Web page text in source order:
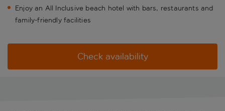
Enjoy an All Inclusive beach hotel with bars, restaurants and
family-friendly facilities
Check availability